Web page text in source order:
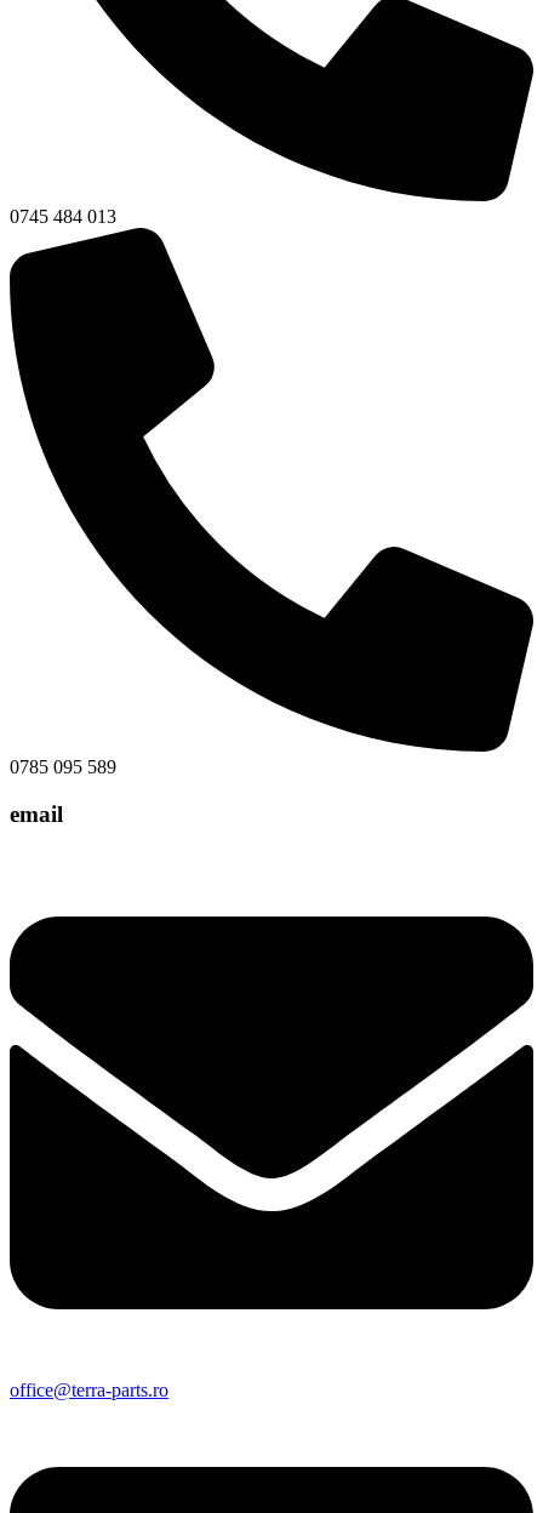
0745 484 013
0785 095 589
email
office@terra-parts.ro